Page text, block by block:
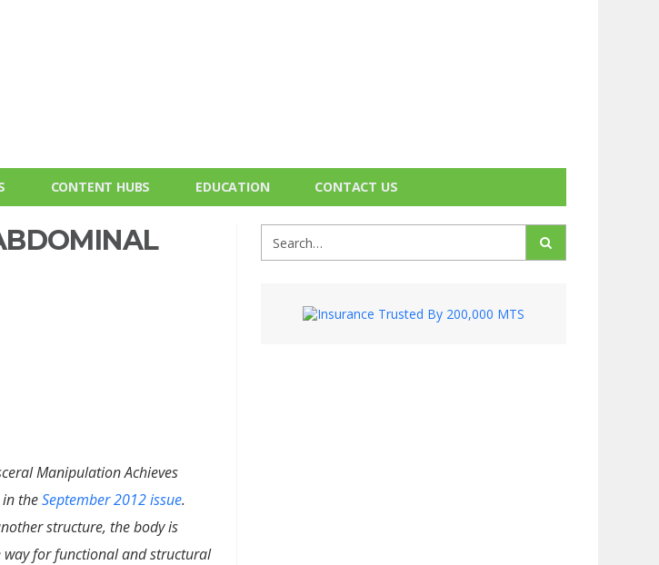
CONTENT HUBS EDUCATION CONTACT US
Manipulation Achieves
in theSeptember 2012 issue.
structure, the body is
for functional and structural
Search